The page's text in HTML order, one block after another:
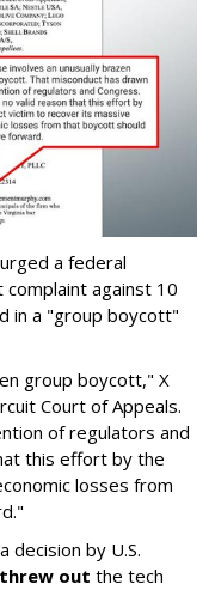
a federal
against 10
in a "group boycott"
group boycott," X
Court of Appeals.
of regulators and
this effort by the
losses from
decision by U.S.
threw out the tech